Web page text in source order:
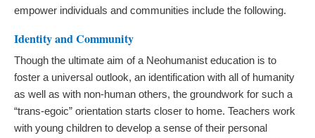
empower individuals and communities include the following.
Identity and Community
Though the ultimate aim of a Neohumanist education is to
foster a universal outlook, an identification with all of humanity
as well as with non-human others, the groundwork for such a
“trans-egoic” orientation starts closer to home. Teachers work
with young children to develop a sense of their personal